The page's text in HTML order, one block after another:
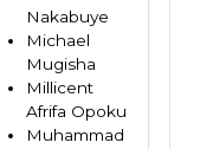
Nakabuye
Michael
Mugisha
Millicent
Afrifa Opoku
Muhammad